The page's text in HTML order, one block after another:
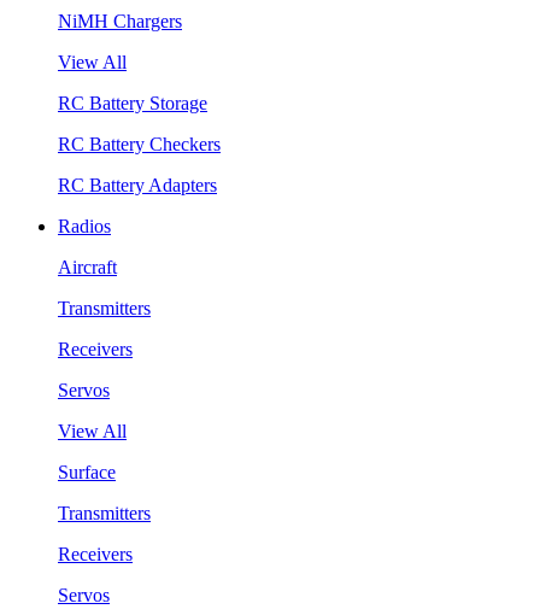
NiMH Chargers
View All
RC Battery Storage
RC Battery Checkers
RC Battery Adapters
Radios
Aircraft
Transmitters
Receivers
Servos
View All
Surface
Transmitters
Receivers
Servos